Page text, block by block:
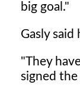
big goal."
Gasly
"They
signed